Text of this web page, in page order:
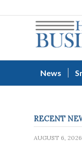
News
RECENT
AUGUST 6, 2026